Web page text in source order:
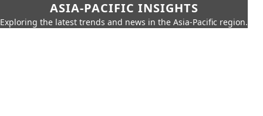
ASIA-PACIFIC INSIGHTS
Exploring the latest trends and news in the Asia-Pacific region.